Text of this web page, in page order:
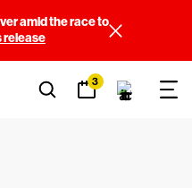
amid the race to
release
3